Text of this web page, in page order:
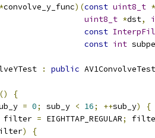
convolve_y_func)(const uint8_t *
uint8_t *dst,
const
const int
: public AV1ConvolveTest
()
{
= 0; sub_y < 16; ++sub_y)
{
filter = EIGHTTAP_REGULAR;
)
{